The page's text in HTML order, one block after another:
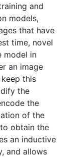
and
models,
that have
time, novel
model in
an image
this
the
the
of the
obtain the
an inductive
and allows